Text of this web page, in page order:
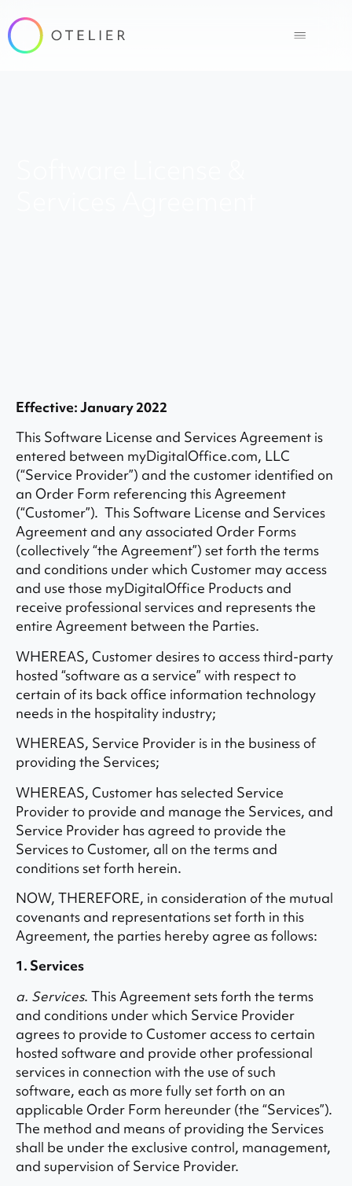
Effective: January 2022
This Software License and Services Agreement is
entered between myDigitalOffice.com, LLC
(“Service Provider”) and the customer identified on
an Order Form referencing this Agreement
(“Customer”). This Software License and Services
Agreement and any associated Order Forms
(collectively “the Agreement”) set forth the terms
and conditions under which Customer may access
and use those myDigitalOffice Products and
receive professional services and represents the
entire Agreement between the Parties.
WHEREAS, Customer desires to access third-party
hosted “software as a service” with respect to
certain of its back office information technology
needs in the hospitality industry;
WHEREAS, Service Provider is in the business of
providing the Services;
WHEREAS, Customer has selected Service
Provider to provide and manage the Services, and
Service Provider has agreed to provide the
Services to Customer, all on the terms and
conditions set forth herein.
NOW, THEREFORE, in consideration of the mutual
covenants and representations set forth in this
Agreement, the parties hereby agree as follows:
1. Services
a. Services. This Agreement sets forth the terms
and conditions under which Service Provider
agrees to provide to Customer access to certain
hosted software and provide other professional
services in connection with the use of such
software, each as more fully set forth on an
applicable Order Form hereunder (the “Services”).
The method and means of providing the Services
shall be under the exclusive control, management,
and supervision of Service Provider.